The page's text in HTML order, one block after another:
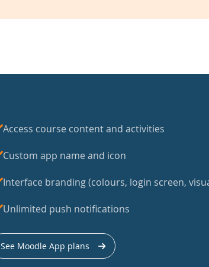
Access course content and activities
Custom app name and icon
Interface branding (colours, login screen,
Unlimited push notifications
See Moodle App plans